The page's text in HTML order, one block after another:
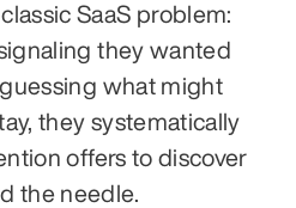
SaaS problem:
they wanted
what might
they systematically
offers to discover
the needle.